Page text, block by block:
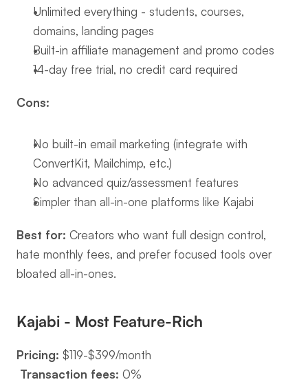
Unlimited everything - students, courses,
domains, landing pages
Built-in affiliate management and promo codes
14-day free trial, no credit card required
Cons:
No built-in email marketing (integrate with
ConvertKit, Mailchimp, etc.)
No advanced quiz/assessment features
Simpler than all-in-one platforms like Kajabi
Best for: Creators who want full design control,
hate monthly fees, and prefer focused tools over
bloated all-in-ones.
Kajabi - Most Feature-Rich
Pricing: $119-$399/month
Transaction fees: 0%